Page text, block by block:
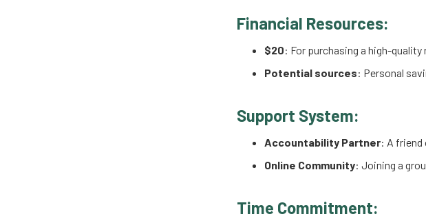
Financial Resources:
$20: For purchasing a high-
Potential sources: Personal
Support System:
Accountability Partner: A friend
Online Community: Joining a
Time Commitment: